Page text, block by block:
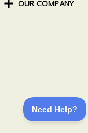
Sign In
Shipping Info
OUR COMPANY